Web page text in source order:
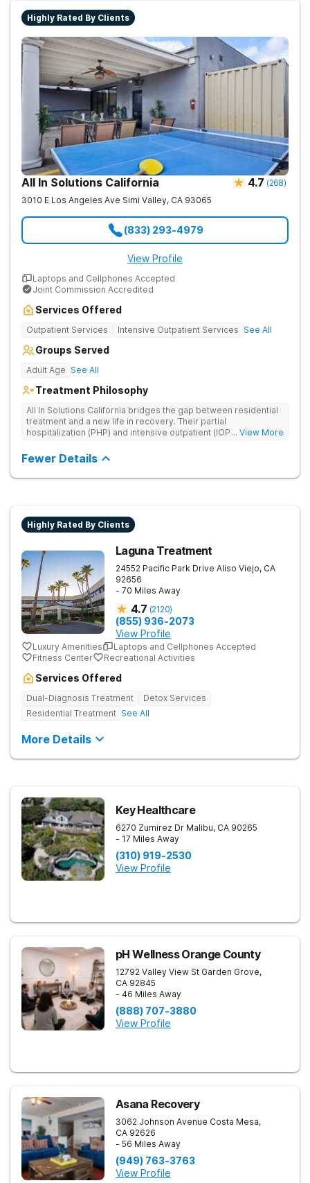
lasting recovery.
Highly Rated By Clients
All In Solutions California 4.7 (268)
3010 E Los Angeles Ave Simi Valley, CA 93065
(833) 293-4979
View Profile
Laptops and Cellphones Accepted
Joint Commission Accredited
Services Offered
Outpatient Services Intensive Outpatient Services See All
Groups Served
Adult Age See All
Treatment Philosophy
All In Solutions California bridges the gap between residential
treatment and a new life in recovery. Their partial
hospitalization (PHP) and intensive outpatient (IOP) programs
navigating a healthier, more fulfilling life. As part of a gradual
transition back to everyday life, clients practice recovery skills
in real-world settings while still having the safety net of
... View More
Fewer Details
Highly Rated By Clients
Laguna Treatment
24552 Pacific Park Drive Aliso Viejo, CA
92656
- 70 Miles Away
4.7 (2120)
(855) 936-2073
View Profile
Luxury Amenities
Laptops and Cellphones Accepted
Fitness Center
Recreational Activities
Services Offered
Dual-Diagnosis Treatment
Detox Services
Residential Treatment See All
More Details
Key Healthcare
6270 Zumirez Dr Malibu, CA 90265
- 17 Miles Away
(310) 919-2530
View Profile
pH Wellness Orange County
12792 Valley View St Garden Grove,
CA 92845
- 46 Miles Away
(888) 707-3880
View Profile
Asana Recovery
3062 Johnson Avenue Costa Mesa,
CA 92626
- 56 Miles Away
(949) 763-3763
View Profile